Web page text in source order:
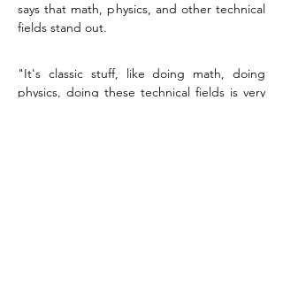
says that math, physics, and other technical
fields stand out.
"It's classic stuff, like doing math, doing
physics, doing these technical fields is very